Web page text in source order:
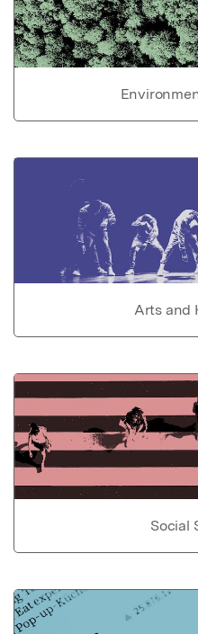
Arts and
Social